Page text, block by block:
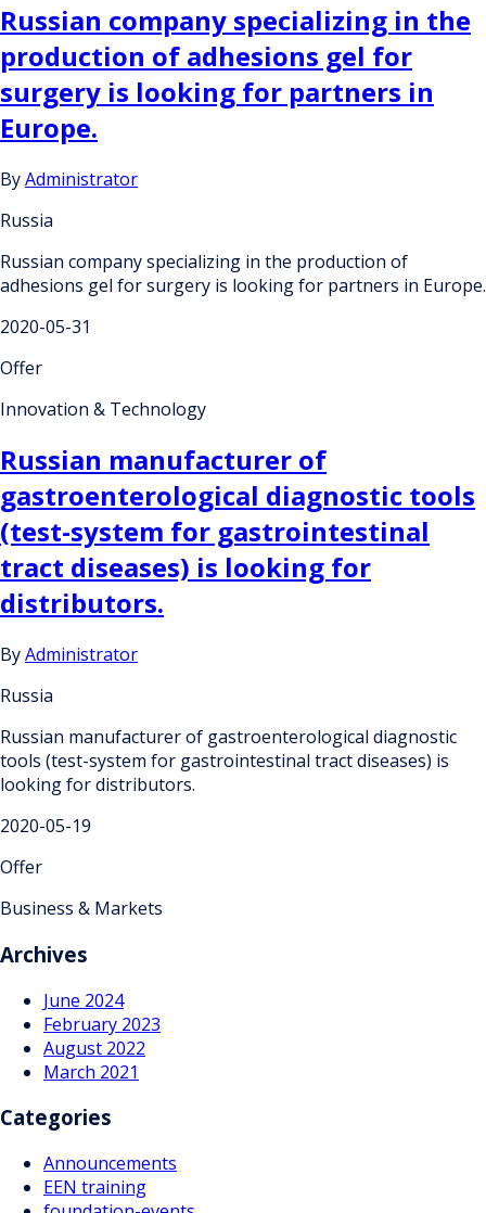
Russian company specializing in the
production of adhesions gel for
surgery is looking for partners in
Europe.
ByAdministrator
Russia
Russian company specializing in the production of
adhesions gel for surgery is looking for partners in Europe.
2020-05-31
Offer
Innovation & Technology
Russian manufacturer of
gastroenterological diagnostic tools
(test-system for gastrointestinal
tract diseases) is looking for
distributors.
ByAdministrator
Russia
Russian manufacturer of gastroenterological diagnostic
tools (test-system for gastrointestinal tract diseases) is
looking for distributors.
2020-05-19
Offer
Business & Markets
Archives
June 2024
February 2023
August 2022
March 2021
Categories
Announcements
EEN training